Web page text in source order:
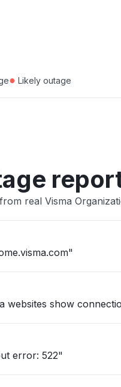
● Likely outage
real Visma
websites show
"connection timed out error: 522"